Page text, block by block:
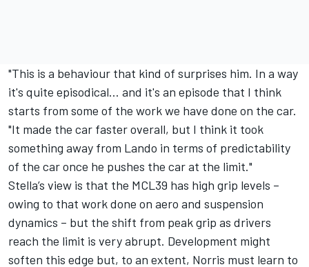
"This is a behaviour that kind of surprises him. In a way
it's quite episodical… and it's an episode that I think
starts from some of the work we have done on the car.
"It made the car faster overall, but I think it took
something away from Lando in terms of predictability
of the car once he pushes the car at the limit."
Stella’s view is that the MCL39 has high grip levels –
owing to that work done on aero and suspension
dynamics – but the shift from peak grip as drivers
reach the limit is very abrupt. Development might
soften this edge but, to an extent, Norris must learn to